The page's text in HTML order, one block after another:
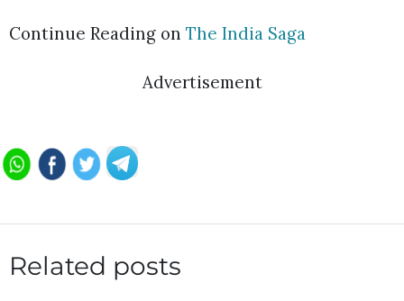
Continue Reading on The India Saga
Advertisement
Related posts